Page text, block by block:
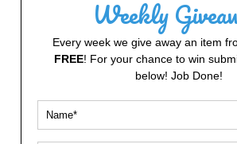
Weekly
Every week we give away an item
FREE! For your chance to win
below! Job Done!